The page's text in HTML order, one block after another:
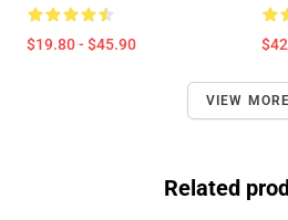
$19.80 - $45.90
VIEW MORE
Related